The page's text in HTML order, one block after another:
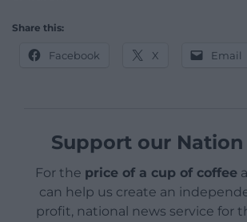
Share this:
Facebook X Email
Support our
For the price of a cup of coffee
can help us create an
profit, national news service for